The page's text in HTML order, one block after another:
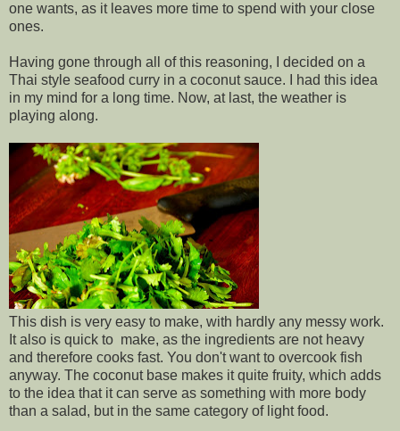
one wants, as it leaves more time to spend with your close
ones.
Having gone through all of this reasoning, I decided on a
Thai style seafood curry in a coconut sauce. I had this idea
in my mind for a long time. Now, at last, the weather is
playing along.
This dish is very easy to make, with hardly any messy work.
It also is quick to make, as the ingredients are not heavy
and therefore cooks fast. You don't want to overcook fish
anyway. The coconut base makes it quite fruity, which adds
to the idea that it can serve as something with more body
than a salad, but in the same category of light food.